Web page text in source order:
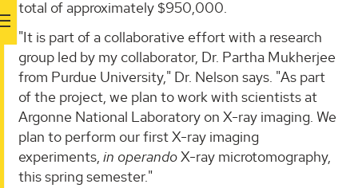
total of approximately $950,000.
"It is part of a collaborative effort with a research
group led by my collaborator, Dr. Partha Mukherjee
from Purdue University," Dr. Nelson says. "As part
of the project, we plan to work with scientists at
Argonne National Laboratory on X-ray imaging. We
plan to perform our first X-ray imaging
experiments, in operandoX-ray microtomography,
this spring semester."